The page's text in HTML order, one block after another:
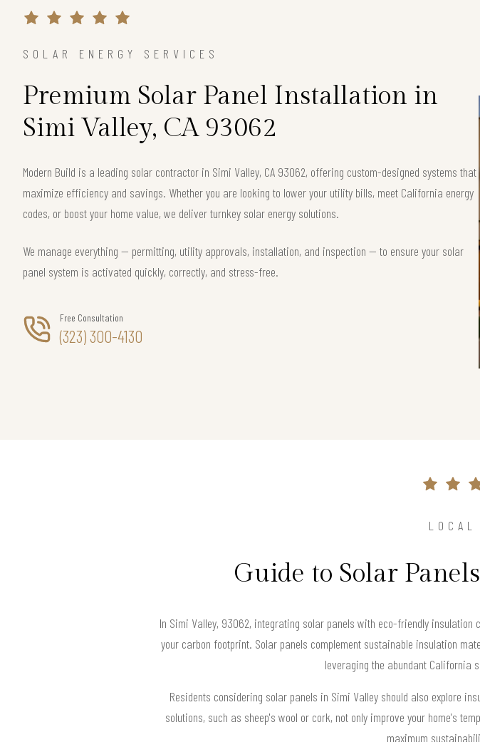
SOLAR ENERGY SERVICES
Premium Solar Panel Installation in
Simi Valley, CA 93062
Modern Build is a leading solar contractor in Simi Valley, CA 93062, offering custom-designed systems that
maximize efficiency and savings. Whether you are looking to lower your utility bills, meet California energy
codes, or boost your home value, we deliver turnkey solar energy solutions.
We manage everything — permitting, utility approvals, installation, and inspection — to ensure your solar
panel system is activated quickly, correctly, and stress-free.
Free Consultation
(323) 300-4130
LOCAL
Guide to Solar
In Simi Valley, 93062, integrating solar panels with eco-friendly
your carbon footprint. Solar panels complement sustainable insulation
leveraging the abundant California
Residents considering solar panels in Simi Valley should also explore
solutions, such as sheep's wool or cork, not only improve your home's
maximum